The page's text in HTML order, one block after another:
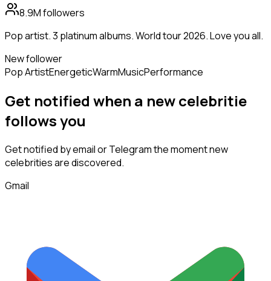
8.9Mfollowers
Pop artist. 3 platinum albums. World tour 2026. Love you all.
New follower
Pop ArtistEnergeticWarmMusicPerformance
Get notified when a newcelebritie
followsyou
Get notified by email or Telegram the moment new
celebritiesare discovered.
Gmail